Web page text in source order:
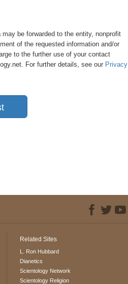
be forwarded to the entity, nonprofit
of the requested information and/or
to the further use of your contact
For further details, see our Privacy
Related Sites
L. Ron Hubbard
Dianetics
Scientology Network
Scientology Religion